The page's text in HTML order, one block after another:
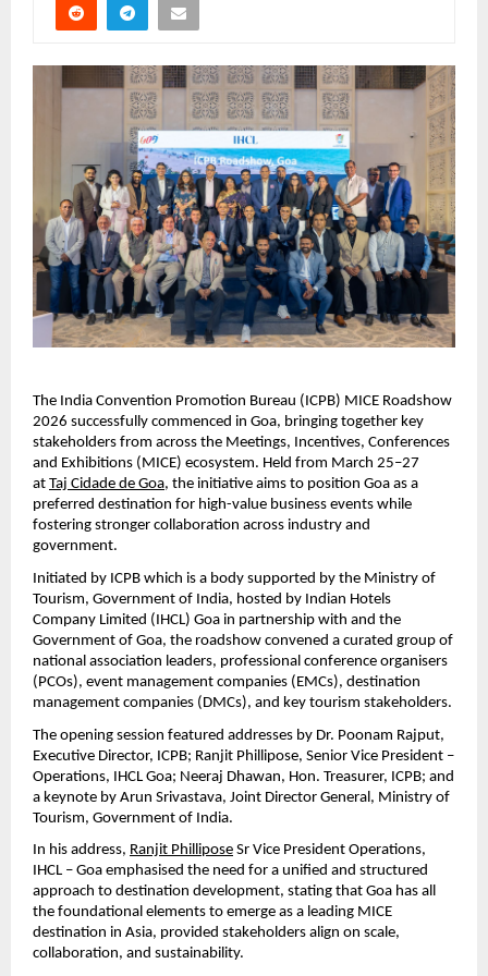
The India Convention Promotion Bureau (ICPB) MICE Roadshow
2026 successfully commenced in Goa, bringing together key
stakeholders from across the Meetings, Incentives, Conferences
and Exhibitions (MICE) ecosystem. Held from March 25–27
at Taj Cidade de Goa, the initiative aims to position Goa as a
preferred destination for high-value business events while
fostering stronger collaboration across industry and
government.
Initiated by ICPB which is a body supported by the Ministry of
Tourism, Government of India, hosted by Indian Hotels
Company Limited (IHCL) Goa in partnership with and the
Government of Goa, the roadshow convened a curated group of
national association leaders, professional conference organisers
(PCOs), event management companies (EMCs), destination
management companies (DMCs), and key tourism stakeholders.
The opening session featured addresses by Dr. Poonam Rajput,
Executive Director, ICPB; Ranjit Phillipose, Senior Vice President –
Operations, IHCL Goa; Neeraj Dhawan, Hon. Treasurer, ICPB; and
a keynote by Arun Srivastava, Joint Director General, Ministry of
Tourism, Government of India.
In his address, Ranjit Phillipose Sr Vice President Operations,
IHCL – Goa emphasised the need for a unified and structured
approach to destination development, stating that Goa has all
the foundational elements to emerge as a leading MICE
destination in Asia, provided stakeholders align on scale,
collaboration, and sustainability.